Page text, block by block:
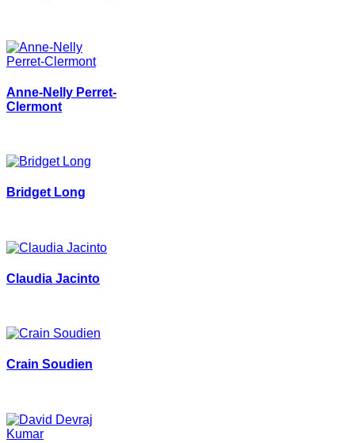
Anne-Nelly Perret-
Clermont
Bridget Long
Claudia Jacinto
Crain Soudien